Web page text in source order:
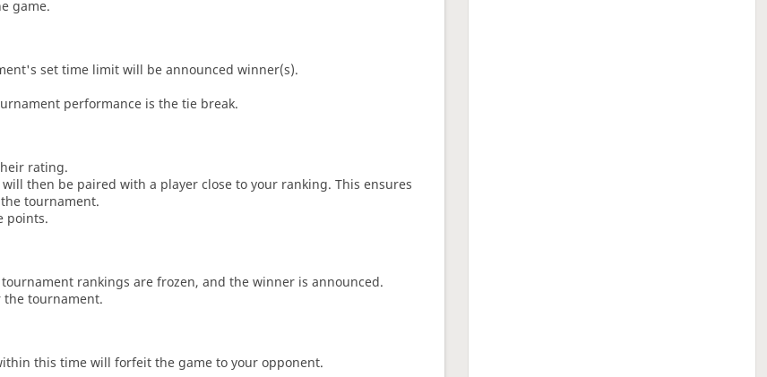
game.
set time limit will be announced winner(s).
performance is the tie break.
rating.
then be paired with a player close to your ranking. This ensures
tournament.
points.
rankings are frozen, and the winner is announced.
the tournament.
this time will forfeit the game to your opponent.